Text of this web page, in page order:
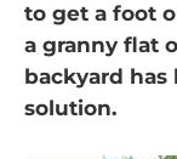
to get a foot
a granny flat
backyard
solution.